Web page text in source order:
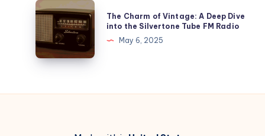
The
Charm
of
Vintage:
Dive
The Charm of Vintage: A Deep Dive
into the Silvertone Tube FM Radio
May 6, 2025